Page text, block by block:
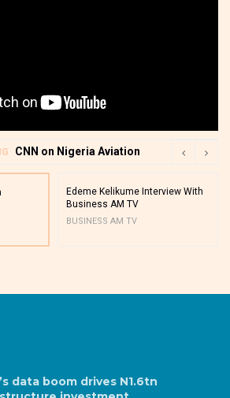
CNN on Nigeria Aviation
Edeme Kelikume Interview With
Business AM TV
BUSINESS AM TV
data boom drives N1.6tn